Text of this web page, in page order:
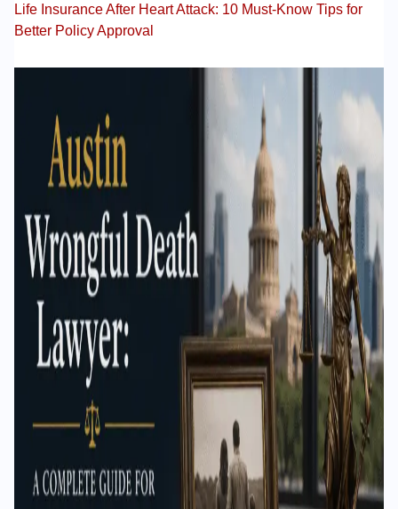
Life Insurance After Heart Attack: 10 Must-Know Tips for
Better Policy Approval